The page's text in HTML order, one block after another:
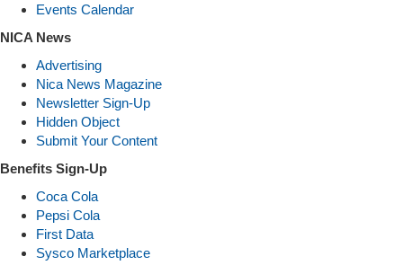
Events Calendar
NICA News
Advertising
Nica News Magazine
Newsletter Sign-Up
Hidden Object
Submit Your Content
Benefits Sign-Up
Coca Cola
Pepsi Cola
First Data
Sysco Marketplace